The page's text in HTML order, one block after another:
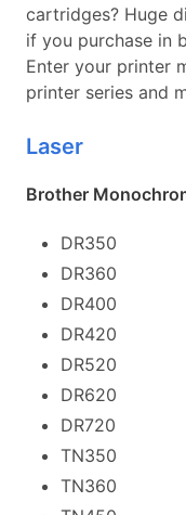
cartridges? Huge
if you purchase in
Enter your printer
printer series and
Laser
Brother
DR350
DR360
DR400
DR420
DR520
DR620
DR720
TN350
TN360